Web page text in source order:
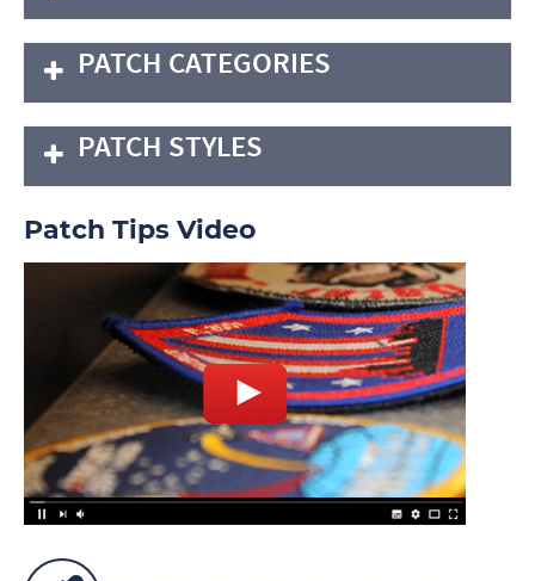
PATCH CATEGORIES
PATCH STYLES
Patch Tips Video